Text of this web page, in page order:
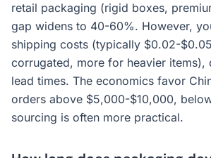
retail packaging (rigid boxes,
gap widens to 40-60%. However,
shipping costs (typically $0.02-
corrugated, more for heavier items),
lead times. The economics favor
orders above $5,000-$10,000,
sourcing is often more practical.